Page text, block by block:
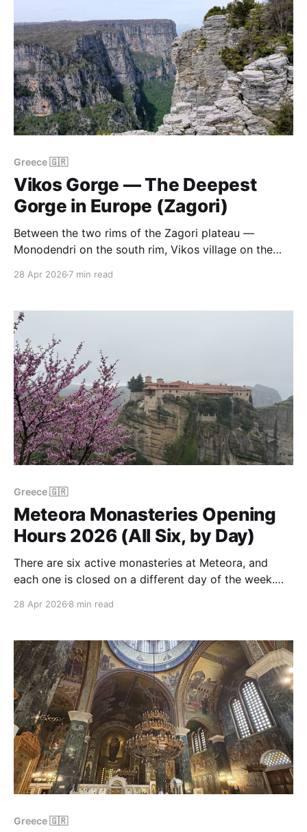
Greece 🇬🇷
Vikos Gorge — The Deepest
Gorge in Europe (Zagori)
Between the two rims of the Zagori plateau —
Monodendri on the south rim, Vikos village on the
limestone and oak forest that, at its deepest, is 1,100
lists it as
28 Apr 2026 7 min read
Greece 🇬🇷
Meteora Monasteries Opening
Hours 2026 (All Six, by Day)
There are six active monasteries at Meteora, and
each one is closed on a different day of the week.
one-day Meteora visit on a Tuesday and find the one
version
28 Apr 2026 8 min read
Greece 🇬🇷